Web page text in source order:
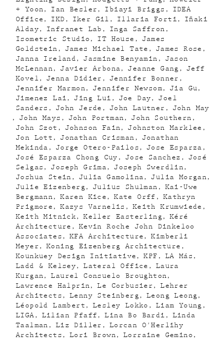
+ Yoon
Ian Besler Ibiayi Briggs
IDEA
Office
IKD Iker Gil Illaria Forti
Iñaki
Alday
Infranet Lab
Inga Saffron
Isometric Studio
IT House
James
Goldstein
James Michael Tate
James Rose
Janna Ireland
Jasmine Benyamin
Jason
McLennan
Javier Arbona Jeanne Gang
Jeff
Kovel
Jenna Didier
Jennifer Bonner
Jennifer Marmon
Jennifer Newsom
Jia Gu
Jimenez Lai
Jing Lui Joe Day
Joel
Sanders
John Jerde John Lautner
John May
John Mays
John Portman
John Southern
John Szot
Johnson Fain
Johnston Marklee
Jon Lott
Jonathan Crisman
Jonathan
Mekinda
Jorge Otero-Pailos
Jose Esparza
José Esparza Chong Cuy
Jose Sanchez
José
Selgas
Joseph Grima
Joseph Swerdlin
Joshua Stein
Julia Gamolina
Julia Morgan
Julie Eizenberg
Julius Shulman
Kai-Uwe
Bergmann
Karen Kice Kate Orff
Kathryn
Prigmore
Kazys Varnelis
Keith Krumwiede
Keith Mitnick
Keller Easterling
Kéré
Architecture
Kevin Roche John Dinkeloo
Associates
KFA Architecture
Kimberli
Meyer
Koning Eizenberg Architecture
Kounkuey Design Initiative
KPF
LA Más
Ladd & Kelsey
Lateral Office
Laura
Kurgan
Laurel Consuelo Broughton
Lawrence Halprin
Le Corbusier
Lehrer
Architects
Lenny Steinberg
Leong Leong
Léopold Lambert
Lesley Lokko
Liam Young
LIGA
Lilian Pfaff Lina Bo Bardi
Linda
Taalman
Liz Diller
Lorcan O'Herlihy
Architects
Lori Brown
Lorraine Gemino